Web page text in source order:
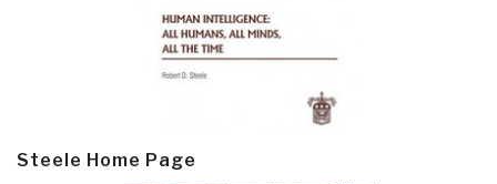
Steele Home Page